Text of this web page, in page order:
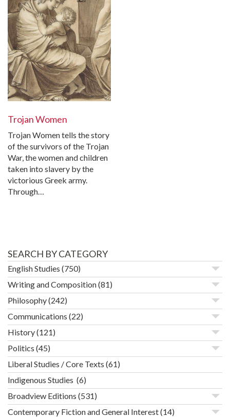
Trojan Women
Trojan Women tells the story
of the survivors of the Trojan
War, the women and children
taken into slavery by the
victorious Greek army.
Through…
SEARCH BY CATEGORY
English Studies (750)
Writing and Composition(81)
Philosophy(242)
Communications (22)
History(121)
Politics (45)
Liberal Studies / Core Texts (61)
Indigenous Studies (6)
Broadview Editions (531)
Contemporary Fiction and General Interest(14)